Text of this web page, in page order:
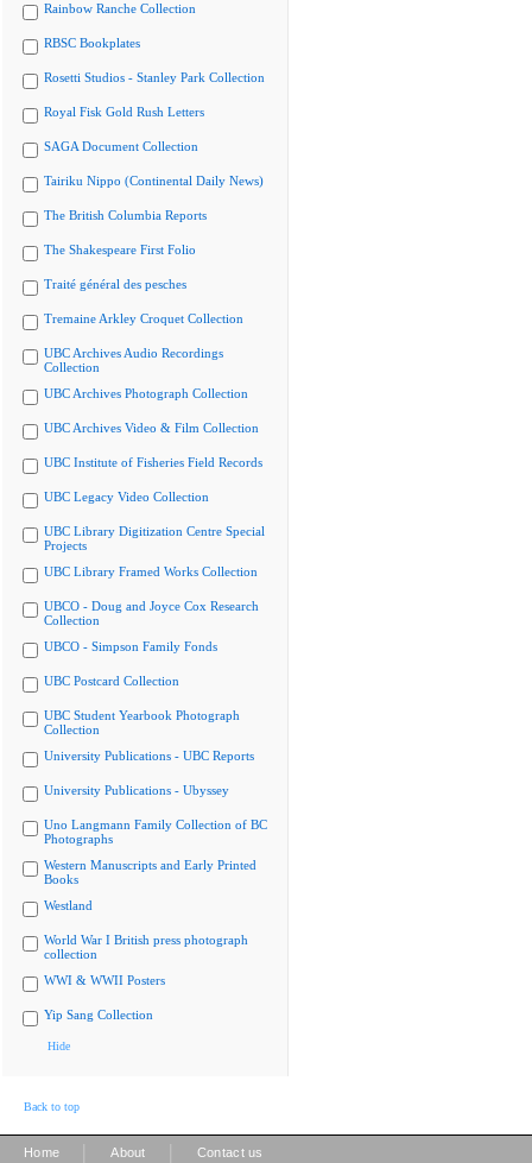
Rainbow Ranche Collection
RBSC Bookplates
Rosetti Studios - Stanley Park Collection
Royal Fisk Gold Rush Letters
SAGA Document Collection
Tairiku Nippo (Continental Daily News)
The British Columbia Reports
The Shakespeare First Folio
Traité général des pesches
Tremaine Arkley Croquet Collection
UBC Archives Audio Recordings
Collection
UBC Archives Photograph Collection
UBC Archives Video & Film Collection
UBC Institute of Fisheries Field Records
UBC Legacy Video Collection
UBC Library Digitization Centre Special
Projects
UBC Library Framed Works Collection
UBCO - Doug and Joyce Cox Research
Collection
UBCO - Simpson Family Fonds
UBC Postcard Collection
UBC Student Yearbook Photograph
Collection
University Publications - UBC Reports
University Publications - Ubyssey
Uno Langmann Family Collection of BC
Photographs
Western Manuscripts and Early Printed
Books
Westland
World War I British press photograph
collection
WWI & WWII Posters
Yip Sang Collection
Hide
Back to top
Home About Contact us